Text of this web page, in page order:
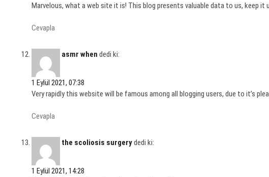
Marvelous, what a web site it is! This blog presents valuable data to us, keep it
Cevapla
asmr when dedi ki:
1 Eylül 2021, 07:38
Very rapidly this website will be famous among all blogging users, due to it’s
Cevapla
the scoliosis surgerydedi ki:
1 Eylül 2021, 14:28